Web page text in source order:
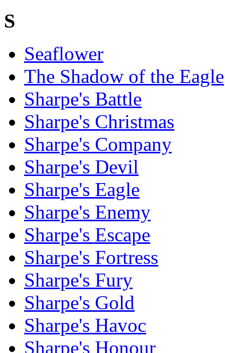
S
Seaflower
The Shadow of the Eagle
Sharpe's Battle
Sharpe's Christmas
Sharpe's Company
Sharpe's Devil
Sharpe's Eagle
Sharpe's Enemy
Sharpe's Escape
Sharpe's Fortress
Sharpe's Fury
Sharpe's Gold
Sharpe's Havoc
Sharpe's Honour